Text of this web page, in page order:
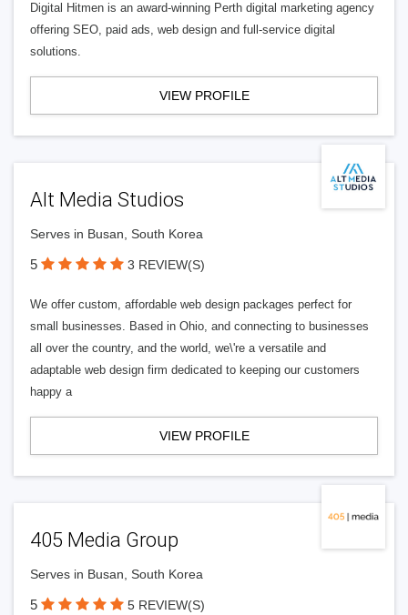
Digital Hitmen is an award-winning Perth digital marketing agency
offering SEO, paid ads, web design and full-service digital
solutions.
VIEW PROFILE
Alt Media Studios
Serves in Busan, South Korea
5 3 REVIEW(S)
We offer custom, affordable web design packages perfect for
small businesses. Based in Ohio, and connecting to businesses
all over the country, and the world, we\'re a versatile and
adaptable web design firm dedicated to keeping our customers
happy a
VIEW PROFILE
405 Media Group
Serves in Busan, South Korea
5 5 REVIEW(S)